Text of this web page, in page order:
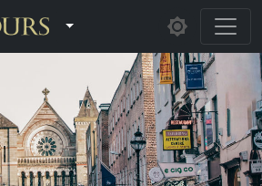
Toggle Dropdown